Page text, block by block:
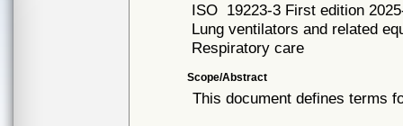
ISO 19223-3 First edition
Lung ventilators and related
Respiratory care
Scope/Abstract
This document defines terms